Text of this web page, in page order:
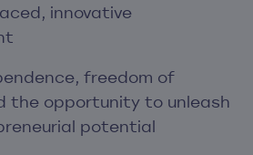
innovative
freedom of
the opportunity to unleash
potential